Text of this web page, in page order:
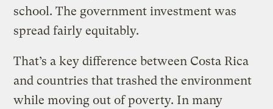
school. The government investment was
spread fairly equitably.
That’s a key difference between Costa Rica
and countries that trashed the environment
while moving out of poverty. In many